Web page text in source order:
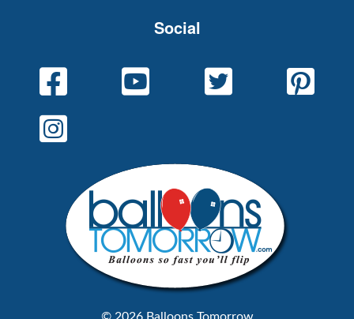
Social
© 2026 Balloons Tomorrow